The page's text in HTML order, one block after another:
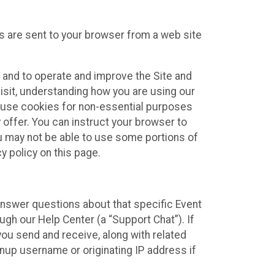
are sent to your browser from a web site
to operate and improve the Site and
understanding how you are using our
cookies for non-essential purposes
You can instruct your browser to
not be able to use some portions of
policy on this page.
questions about that specific Event
our Help Center (a “Support Chat”). If
send and receive, along with related
username or originating IP address if